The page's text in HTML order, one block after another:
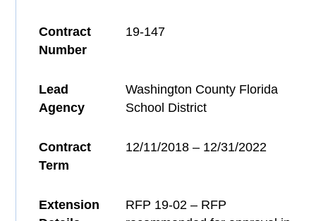
Contract
Number
19-147
Lead
Agency
Washington County Florida
School District
Contract
Term
12/11/2018 – 12/31/2022
Extension
RFP 19-02 – RFP